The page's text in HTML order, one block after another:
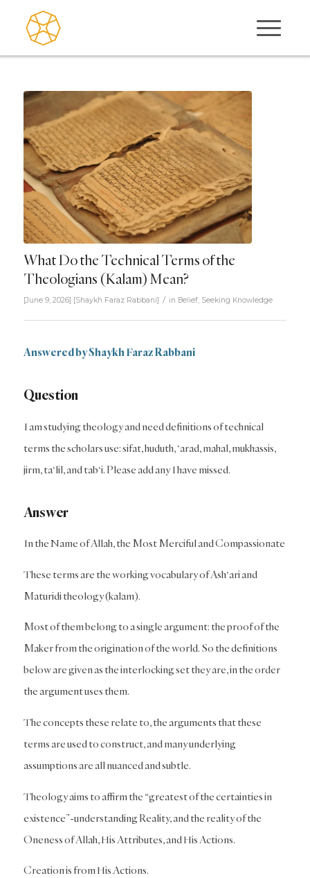
What Do the Technical Terms of the
Theologians (Kalam) Mean?
[June 9, 2026] [Shaykh Faraz Rabbani] / in Belief, Seeking Knowledge
Answered by Shaykh Faraz Rabbani
Question
I am studying theology and need definitions of technical
terms the scholars use: sifat, huduth, ‘arad, mahal, mukhassis,
jirm, ta‘lil, and tab‘i. Please add any I have missed.
Answer
In the Name of Allah, the Most Merciful and Compassionate
These terms are the working vocabulary of Ash‘ari and
Maturidi theology (kalam).
Most of them belong to a single argument: the proof of the
Maker from the origination of the world. So the definitions
below are given as the interlocking set they are, in the order
the argument uses them.
The concepts these relate to, the arguments that these
terms are used to construct, and many underlying
assumptions are all nuanced and subtle.
Theology aims to affirm the “greatest of the certainties in
existence”-understanding Reality, and the reality of the
Oneness of Allah, His Attributes, and His Actions.
Creation is from His Actions.